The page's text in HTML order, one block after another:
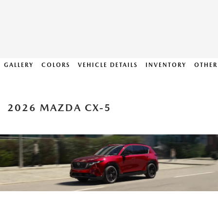
GALLERY COLORS VEHICLE DETAILS INVENTORY
2026 MAZDA CX-5